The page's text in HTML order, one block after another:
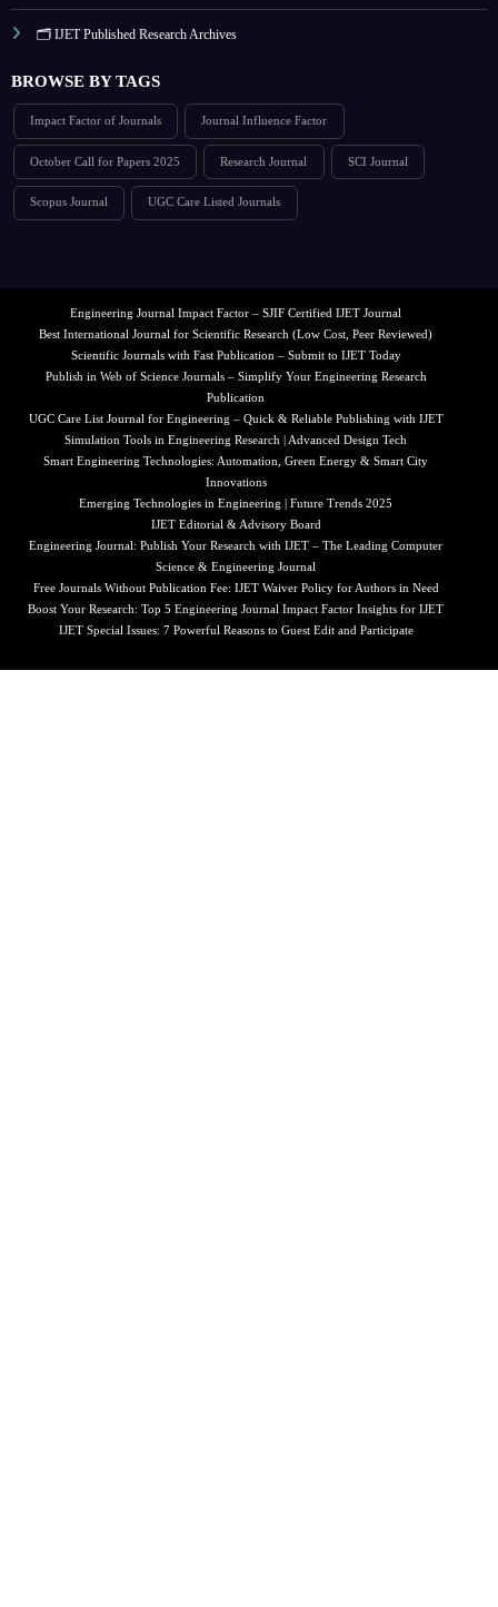
🗂️ IJET Published Research Archives
BROWSE BY TAGS
Impact Factor of Journals Journal Influence Factor
October Call for Papers 2025 Research Journal SCI Journal
Scopus Journal UGC Care Listed Journals
Engineering Journal Impact Factor – SJIF Certified IJET Journal
Best International Journal for Scientific Research (Low Cost, Peer Reviewed)
Scientific Journals with Fast Publication – Submit to IJET Today
Publish in Web of Science Journals – Simplify Your Engineering Research
Publication
UGC Care List Journal for Engineering – Quick & Reliable Publishing with IJET
Simulation Tools in Engineering Research | Advanced Design Tech
Smart Engineering Technologies: Automation, Green Energy & Smart City
Innovations
Emerging Technologies in Engineering | Future Trends 2025
IJET Editorial & Advisory Board
Engineering Journal: Publish Your Research with IJET – The Leading Computer
Science & Engineering Journal
Free Journals Without Publication Fee: IJET Waiver Policy for Authors in Need
Boost Your Research: Top 5 Engineering Journal Impact Factor Insights for IJET
IJET Special Issues: 7 Powerful Reasons to Guest Edit and Participate